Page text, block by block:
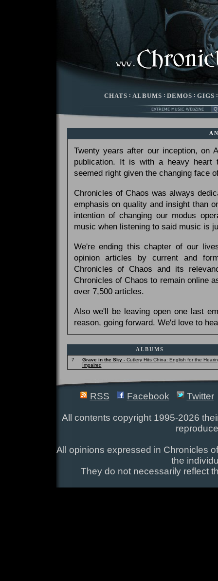
CHATS : ALBUMS : DEMOS : GIGS
Twenty years after our inception, on
publication. It is with a heavy
seemed right given the changing face
Chronicles of Chaos was always
emphasis on quality and insight than
intention of changing our modus
music when listening to said music is
We're ending this chapter of our
opinion articles by current and
Chronicles of Chaos and its
Chronicles of Chaos to remain online
over 7,500 articles.
Also we'll be leaving open one last
reason, going forward. We'd love to
ALBUMS
7 Grave in the Sky - Cutlery Hits China: English for the
Impaired
RSS Facebook Twitter
All contents copyright 1995-2026
All opinions expressed in Chronicles
the
They do not necessarily reflect